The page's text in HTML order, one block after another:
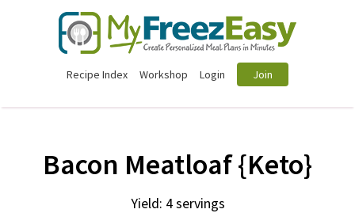
Recipe Index Workshop Login Join
Bacon Meatloaf {Keto}
Yield: 4 servings